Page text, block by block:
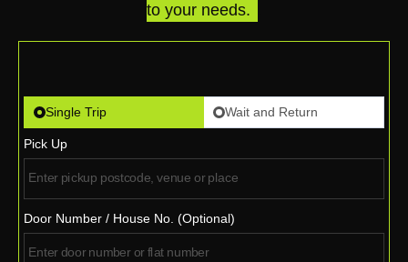
to your needs.
Single Trip Wait and Return
Pick Up
Door Number / House No. (Optional)